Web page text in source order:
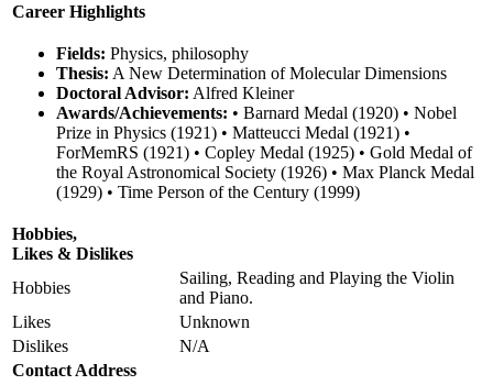
Career Highlights
Fields: Physics, philosophy
Thesis: A New Determination of Molecular Dimensions
Doctoral Advisor: Alfred Kleiner
Awards/Achievements: • Barnard Medal (1920) • Nobel
Prize in Physics (1921) • Matteucci Medal (1921) •
ForMemRS (1921) • Copley Medal (1925) • Gold Medal of
the Royal Astronomical Society (1926) • Max Planck Medal
(1929) • Time Person of the Century (1999)
Hobbies,
Likes & Dislikes
Hobbies
Sailing, Reading and Playing the Violin
and Piano.
Likes
Unknown
Dislikes
N/A
Contact Address